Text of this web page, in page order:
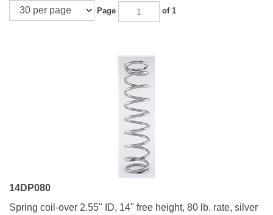
Page of 1
14DP080
Spring coil-over 2.55" ID, 14" free height, 80 lb. rate, silver